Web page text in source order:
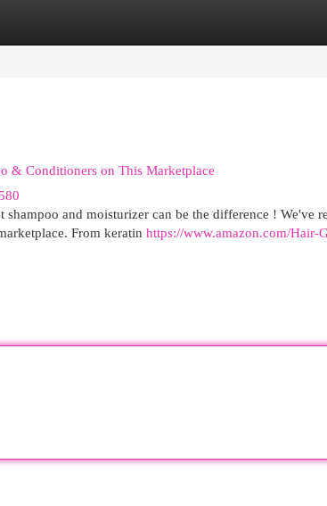
& Conditioners on This Marketplace
and moisturizer can be the difference ! We've
From keratin https://www.amazon.com/Hair-